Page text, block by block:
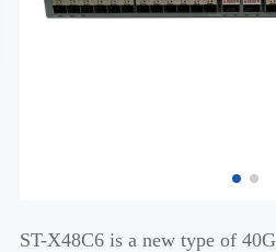
ST-X48C6 is a new type of